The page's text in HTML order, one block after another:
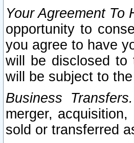
Your Agreement To
opportunity to
you agree to have
will be disclosed to
will be subject to
Business Transfers.
merger,
sold or transferred